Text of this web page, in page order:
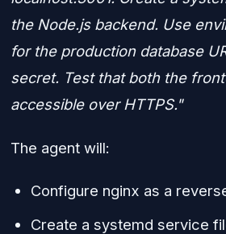
the Node.js backend. Use
for the production database
secret. Test that both the
accessible over HTTPS."
The agent will:
Configure nginx as a
Create a systemd service